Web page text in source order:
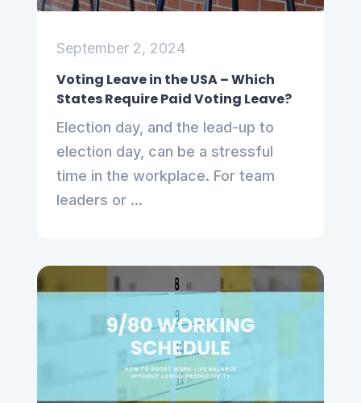
September 2, 2024
Voting Leave in the USA – Which
States Require Paid Voting Leave?
Election day, and the lead-up to
election day, can be a stressful
time in the workplace. For team
leaders or ...